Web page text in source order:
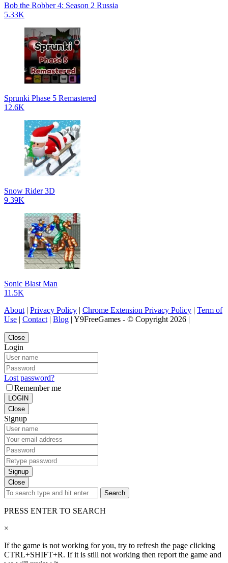
Bob the Robber 4: Season 2 Russia
5.33K
Sprunki Phase 5 Remastered
12.6K
Snow Rider 3D
9.39K
Sonic Blast Man
11.5K
About | Privacy Policy | Chrome Extension Privacy Policy | Term of
Use | Contact | Blog | Y9FreeGames - © Copyright 2026 |
Close
Login
Lost password?
Remember me
LOGIN
Close
Signup
Signup
Close
Search
PRESS ENTER TO SEARCH
×
If the game is not working for you, try to refresh the page clicking
CTRL+SHIFT+R. If it is still not working then report the game and